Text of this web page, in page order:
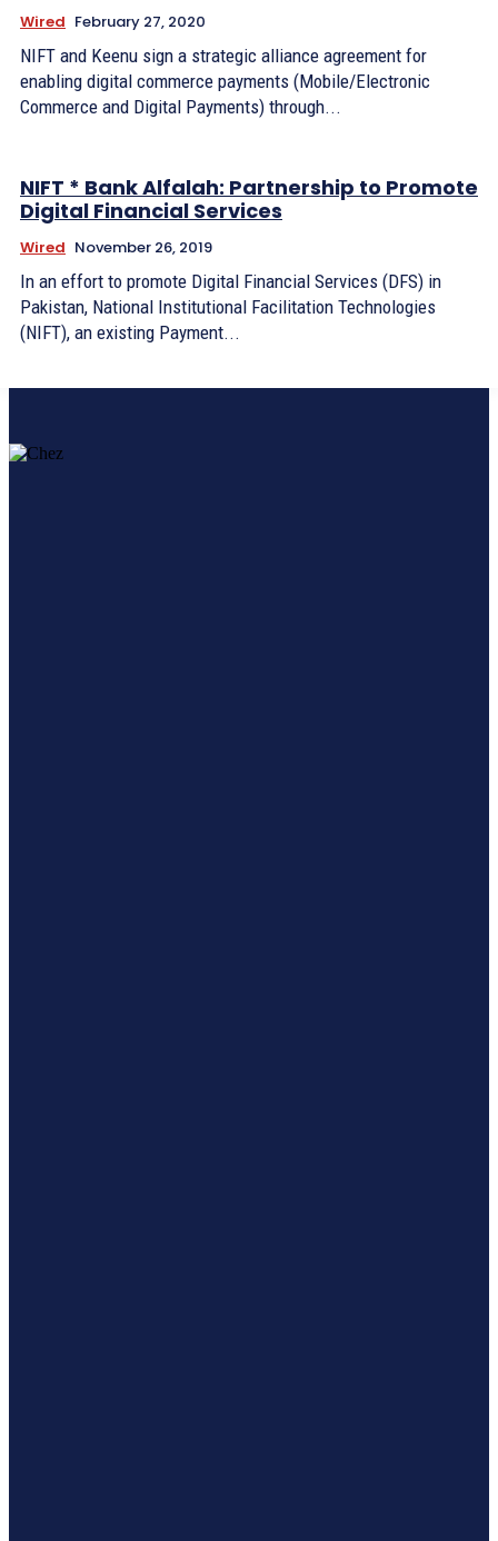
Wired February 27, 2020
NIFT and Keenu sign a strategic alliance agreement for
enabling digital commerce payments (Mobile/Electronic
Commerce and Digital Payments) through...
NIFT * Bank Alfalah: Partnership to Promote
Digital Financial Services
Wired November 26, 2019
In an effort to promote Digital Financial Services (DFS) in
Pakistan, National Institutional Facilitation Technologies
(NIFT), an existing Payment...